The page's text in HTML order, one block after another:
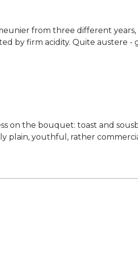
from three different
by firm acidity. Quite austere -
on the bouquet: toast and
plain, youthful, rather